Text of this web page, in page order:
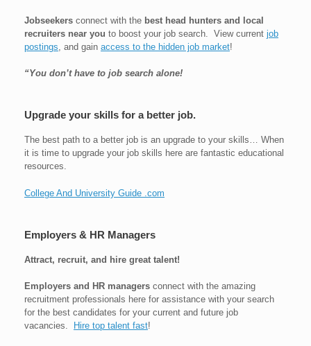
Jobseekers connect with the best head hunters and local
recruiters near you to boost your job search. View current job
postings , and gain access to the hidden job market!
“You don’t have to job search alone!
Upgrade your skills for a better job.
The best path to a better job is an upgrade to your skills… When
it is time to upgrade your job skills here are fantastic educational
resources.
College And University Guide .com
Employers & HR Managers
Attract, recruit, and hire great talent!
Employers and HR managers connect with the amazing
recruitment professionals here for assistance with your search
for the best candidates for your current and future job
vacancies.
Hire top talent fast!